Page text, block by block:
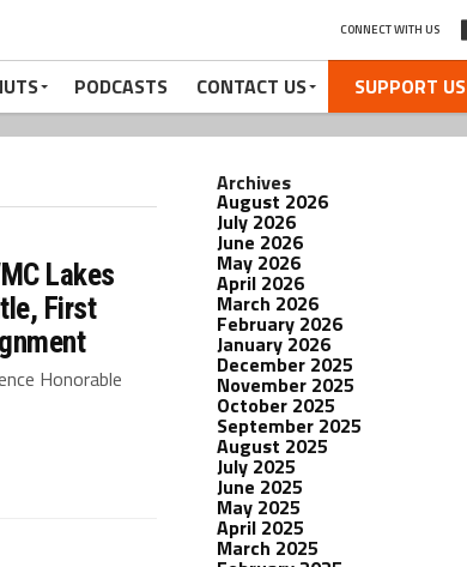
CONNECT WITH US
PODCASTS CONTACT US SUPPORT US
Lakes
First
Honorable
Archives
August 2026
July 2026
June 2026
May 2026
April 2026
March 2026
February 2026
January 2026
December 2025
November 2025
October 2025
September 2025
August 2025
July 2025
June 2025
May 2025
April 2025
March 2025